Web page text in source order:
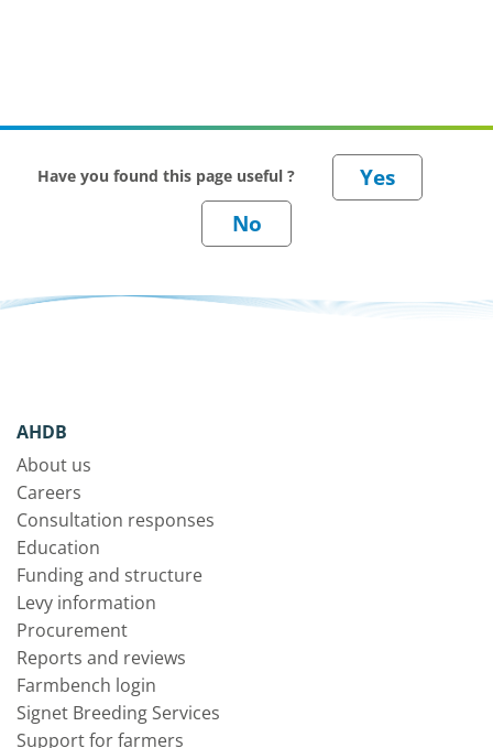
Have you found this page useful ?
AHDB
About us
Careers
Consultation responses
Education
Funding and structure
Levy information
Procurement
Reports and reviews
Farmbench login
Signet Breeding Services
Support for farmers